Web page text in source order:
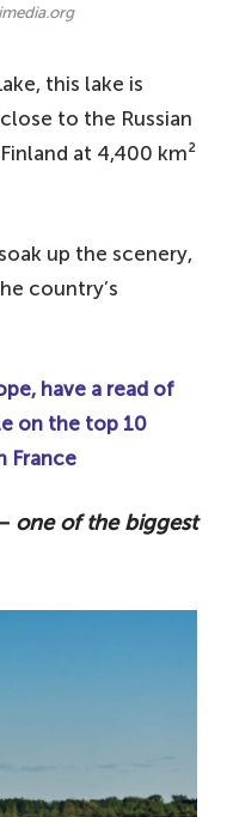
this lake is
to the Russian
at 4,400 km²
up the scenery,
country’s
have a read of
on the top 10
France
one of the biggest